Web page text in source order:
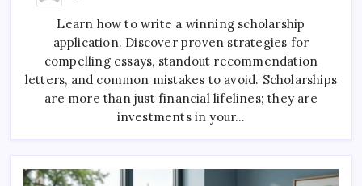
Write
Strong
Scholarship
Application:
The
Ultimate
Step-
Step
Learn how to write a winning scholarship
application. Discover proven strategies for
compelling essays, standout recommendation
letters, and common mistakes to avoid. Scholarships
are more than just financial lifelines; they are
investments in your…